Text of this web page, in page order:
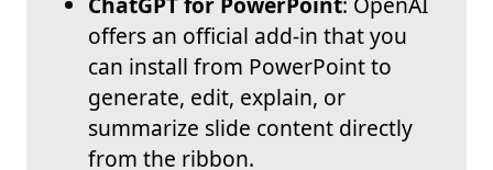
offers an official add-in that you
can install from PowerPoint to
generate, edit, explain, or
summarize slide content directly
from the ribbon.